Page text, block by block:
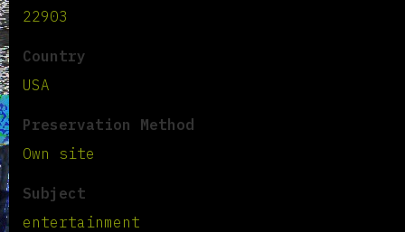
22903
Country
USA
Preservation Method
Own site
Subject
entertainment